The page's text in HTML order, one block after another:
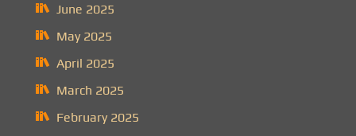
June 2025
May 2025
April 2025
March 2025
February 2025